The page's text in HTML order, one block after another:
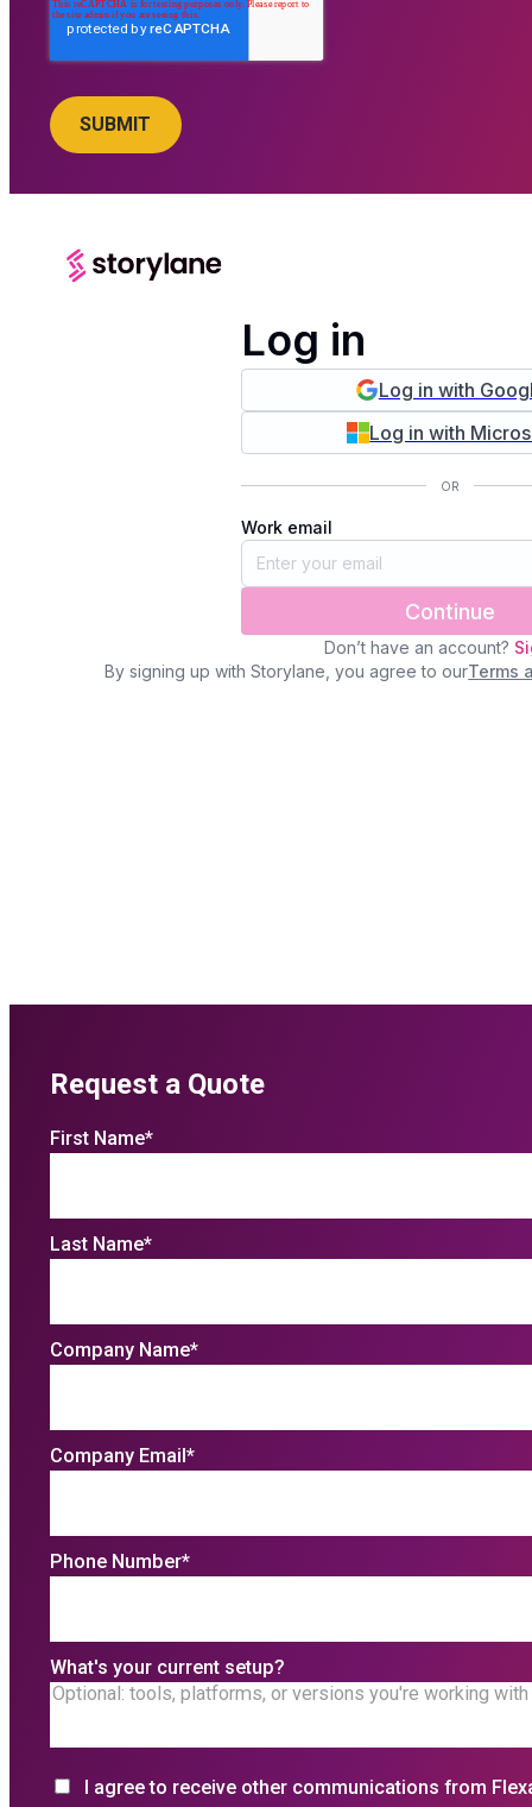
Request a Quote
First Name*
Last Name*
Company Name*
Company Email *
Phone Number*
What's your current setup?
I agree to receive other communications from